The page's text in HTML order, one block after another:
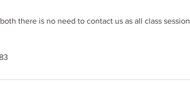
there is no need to contact us as all class session